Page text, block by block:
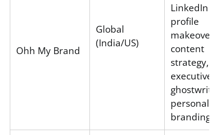
Ohh My Brand
Global
(India/US)
LinkedIn
profile
content
strategy,
executive
personal
branding